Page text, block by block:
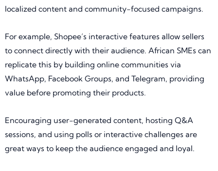
localized content and community-focused campaigns.
For example, Shopee’s interactive features allow sellers
to connect directly with their audience. African SMEs can
replicate this by building online communities via
WhatsApp, Facebook Groups, and Telegram, providing
value before promoting their products.
Encouraging user-generated content, hosting Q&A
sessions, and using polls or interactive challenges are
great ways to keep the audience engaged and loyal.